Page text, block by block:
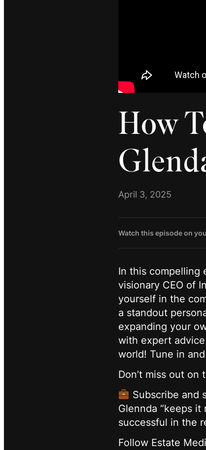
How
April 3, 2025
Watch this episode on
In this compelling
visionary CEO of
yourself in the
a standout
expanding your
with expert
world! Tune in
Don’t miss out on
Subscribe and
Glennda “keeps
successful in the
Follow Estate